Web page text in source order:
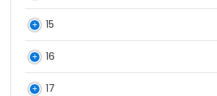
15
16
17